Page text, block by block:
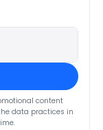
content
data practices in